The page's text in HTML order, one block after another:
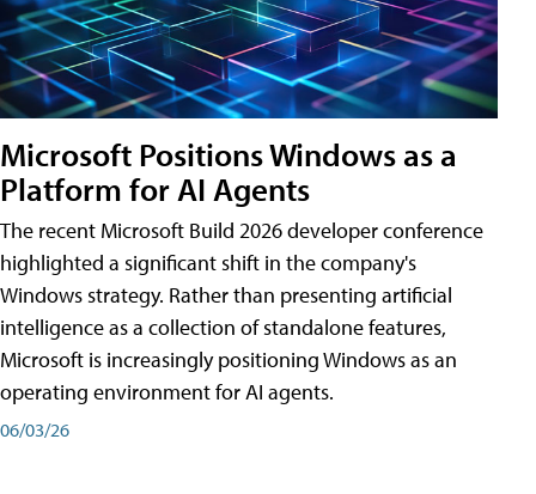
Microsoft Positions Windows as a
Platform for AI Agents
The recent Microsoft Build 2026 developer conference
highlighted a significant shift in the company's
Windows strategy. Rather than presenting artificial
intelligence as a collection of standalone features,
Microsoft is increasingly positioning Windows as an
operating environment for AI agents.
06/03/26